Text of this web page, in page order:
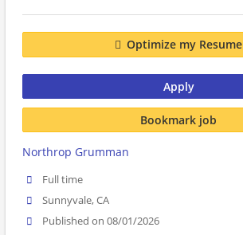
Optimize my Resume
Apply
Bookmark job
Northrop Grumman
Full time
Sunnyvale, CA
Published on 08/01/2026